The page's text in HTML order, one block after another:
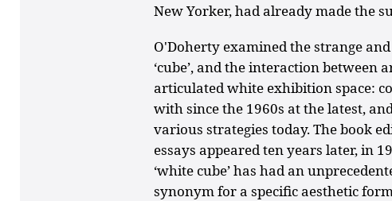
New Yorker, had already made the
O'Doherty examined the strange
‘cube’, and the interaction between
articulated white exhibition space:
with since the 1960s at the latest,
various strategies today. The book
essays appeared ten years later, in
‘white cube’ has had an
synonym for a specific aesthetic